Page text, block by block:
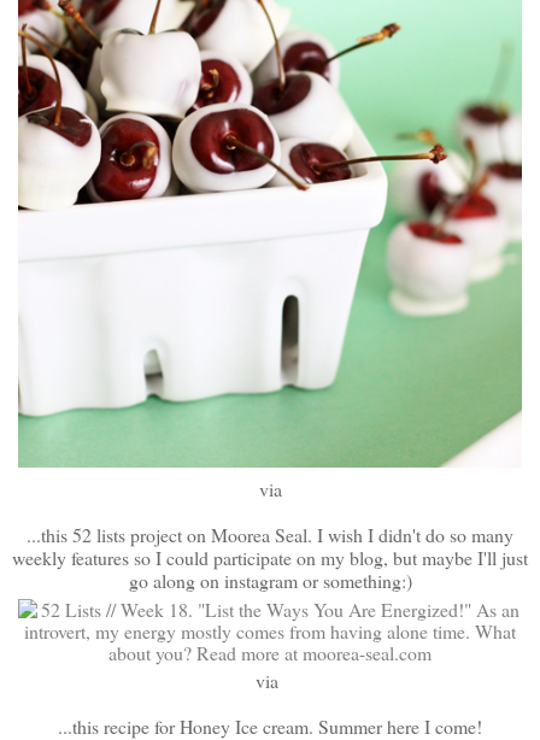
via
...this 52 lists project on Moorea Seal. I wish I didn't do so many
weekly features so I could participate on my blog, but maybe I'll just
go along on instagram or something:)
via
...this recipe for Honey Ice cream. Summer here I come!